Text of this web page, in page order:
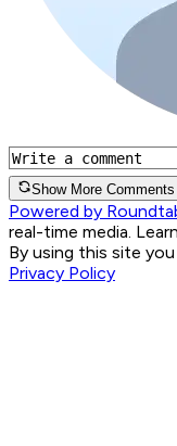
Show More Comments
Powered by
real-time media.
By using this site
Privacy Policy